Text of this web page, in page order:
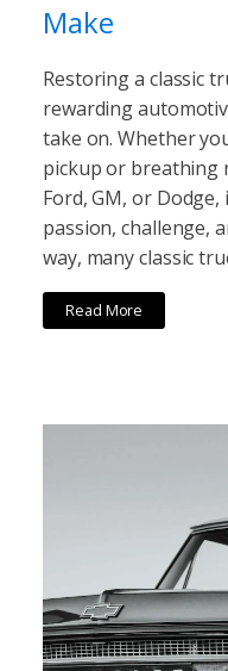
Make
Restoring a classic
rewarding
take on. Whether
pickup or breathing
Ford, GM, or
passion, challenge,
way, many classic
Read More